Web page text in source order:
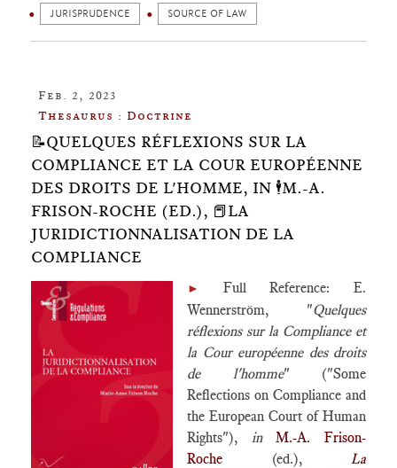
JURISPRUDENCE SOURCE OF LAW
Feb. 2, 2023
Thesaurus : Doctrine
📝QUELQUES RÉFLEXIONS SUR LA
COMPLIANCE ET LA COUR EUROPÉENNE
DES DROITS DE L'HOMME, IN 🕴️M.-A.
FRISON-ROCHE (ED.), 📕LA
JURIDICTIONNALISATION DE LA
COMPLIANCE
►
Full Reference: E.
Wennerström, "Quelques
réflexions sur la Compliance et
la Cour européenne des droits
de l'homme" ("Some
Reflections on Compliance and
the European Court of Human
Rights"), in
M.-A. Frison-
Roche (ed.),
La